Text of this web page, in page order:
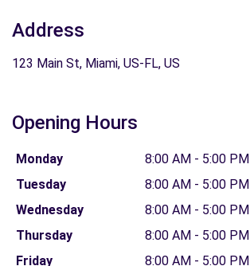
Address
123 Main St, Miami, US-FL, US
Opening Hours
Monday
8:00 AM - 5:00 PM
Tuesday
8:00 AM - 5:00 PM
Wednesday
8:00 AM - 5:00 PM
Thursday
8:00 AM - 5:00 PM
Friday
8:00 AM - 5:00 PM